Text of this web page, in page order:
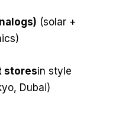
(solar +
storesin style
Dubai)